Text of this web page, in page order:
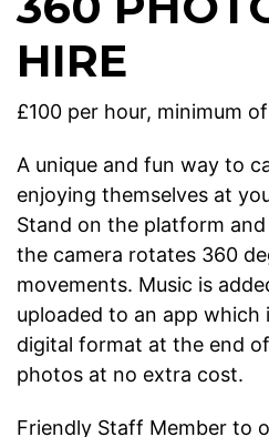
HIRE
£100 per hour, minimum
A unique and fun way to
enjoying themselves at
Stand on the platform
the camera rotates 360
movements. Music is
uploaded to an app
digital format at the end
photos at no extra cost.
Friendly Staff Member to